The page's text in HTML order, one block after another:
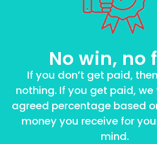
No win, no
If you don’t get paid,
nothing. If you get paid,
agreed percentage based
money you receive for
mind.